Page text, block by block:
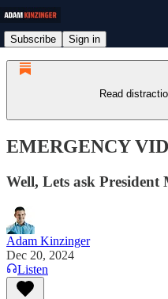
Subscribe Sign in
Read
EMERGENCY
Well, Lets ask President
Adam Kinzinger
Dec 20, 2024
Listen